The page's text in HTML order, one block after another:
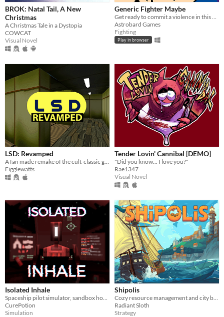
BROK: Natal Tail, A New
Christmas
A Christmas Tale in a Dystopia
COWCAT
Visual Novel
Generic Fighter Maybe
Astrobard Games
Fighting
Play in browser
LSD: Revamped
Figglewatts
Tender Lovin' Cannibal [DEMO]
"Did you know... I love you?"
Rae1347
Visual Novel
Isolated Inhale
CurePotion
Simulation
Shipolis
Radiant Sloth
Strategy